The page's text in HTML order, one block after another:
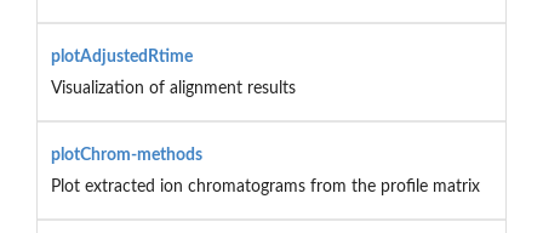
plotAdjustedRtime
Visualization of alignment results
plotChrom-methods
Plot extracted ion chromatograms from the profile matrix